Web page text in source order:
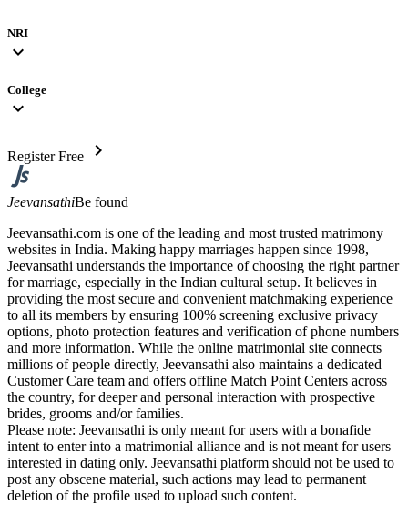
NRI
expand_more
College
expand_more
Register Free chevron_right
JeevansathiBe found
Jeevansathi.com is one of the leading and most trusted matrimony
websites in India. Making happy marriages happen since 1998,
Jeevansathi understands the importance of choosing the right partner
for marriage, especially in the Indian cultural setup. It believes in
providing the most secure and convenient matchmaking experience
to all its members by ensuring 100% screening exclusive privacy
options, photo protection features and verification of phone numbers
and more information. While the online matrimonial site connects
millions of people directly, Jeevansathi also maintains a dedicated
Customer Care team and offers offline Match Point Centers across
the country, for deeper and personal interaction with prospective
brides, grooms and/or families.
Please note: Jeevansathi is only meant for users with a bonafide
intent to enter into a matrimonial alliance and is not meant for users
interested in dating only. Jeevansathi platform should not be used to
post any obscene material, such actions may lead to permanent
deletion of the profile used to upload such content.